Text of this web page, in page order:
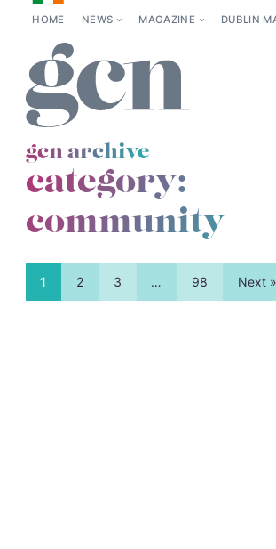
HOME NEWS MAGAZINE DUBLIN
gcn archive
category:
community
1 2 3 … 98 Next »